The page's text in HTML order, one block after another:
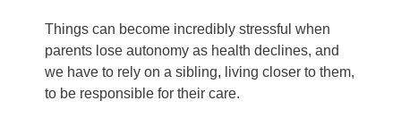
Things can become incredibly stressful when
parents lose autonomy as health declines, and
we have to rely on a sibling, living closer to them,
to be responsible for their care.